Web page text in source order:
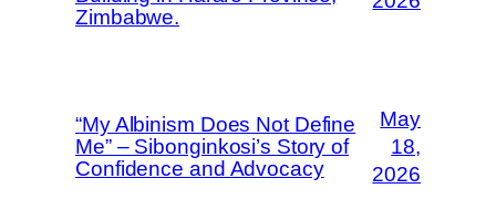
Zimbabwe.
“My Albinism Does Not Define
Me” – Sibonginkosi’s Story of
Confidence and Advocacy
May
18,
2026